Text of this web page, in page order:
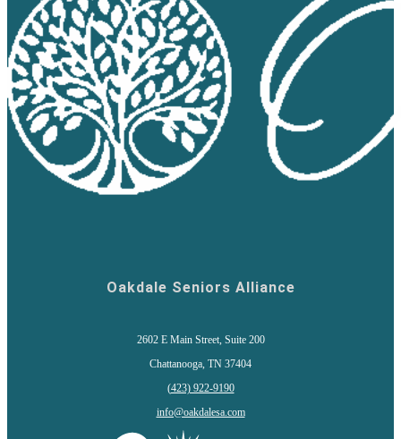
Oakdale Seniors Alliance
2602 E Main Street, Suite 200
Chattanooga, TN 37404
(423) 922-9190
info@oakdalesa.com